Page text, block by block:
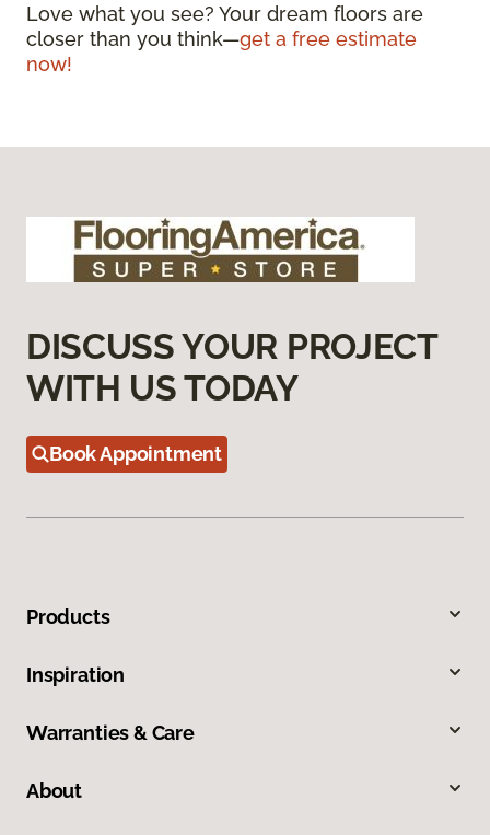
Love what you see? Your dream floors are
closer than you think—get a free estimate
now!
DISCUSS YOUR PROJECT
WITH US TODAY
Book Appointment
Products
Inspiration
Warranties & Care
About